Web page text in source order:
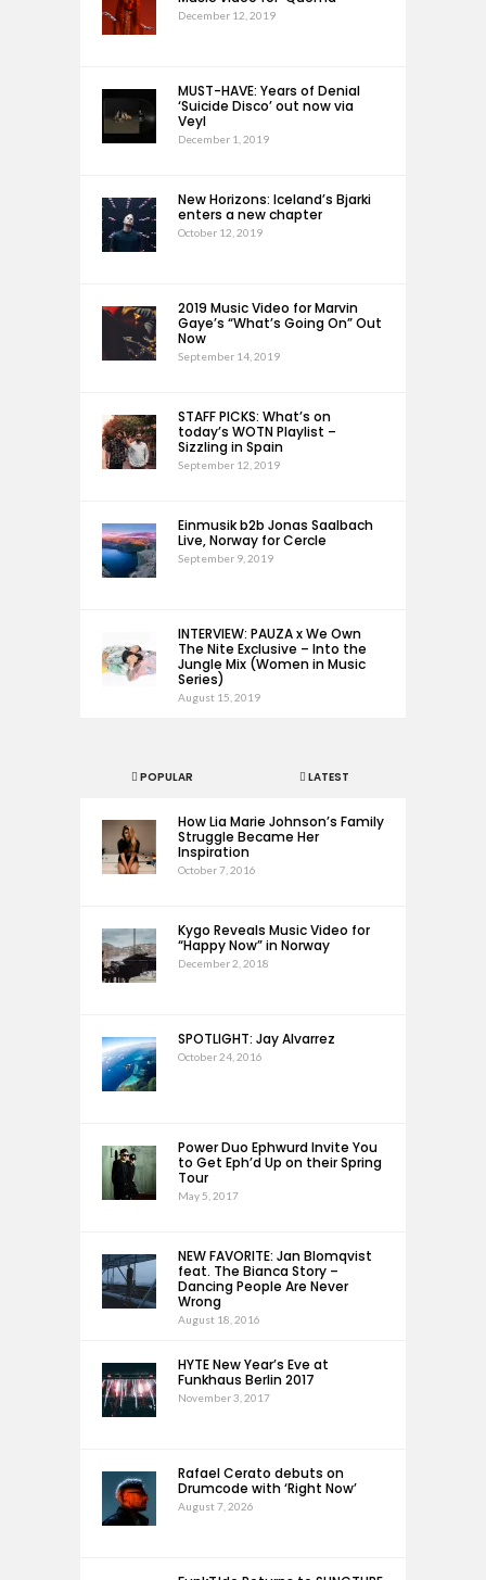
December 12, 2019
MUST-HAVE: Years of Denial
‘Suicide Disco’ out now via
Veyl
December 1, 2019
New Horizons: Iceland’s Bjarki
enters a new chapter
October 12, 2019
2019 Music Video for Marvin
Gaye’s “What’s Going On” Out
Now
September 14, 2019
STAFF PICKS: What’s on
today’s WOTN Playlist –
Sizzling in Spain
September 12, 2019
Einmusik b2b Jonas Saalbach
Live, Norway for Cercle
September 9, 2019
INTERVIEW: PAUZA x We Own
The Nite Exclusive – Into the
Jungle Mix (Women in Music
Series)
August 15, 2019
POPULAR LATEST
How Lia Marie Johnson’s Family
Struggle Became Her
Inspiration
October 7, 2016
Kygo Reveals Music Video for
“Happy Now” in Norway
December 2, 2018
SPOTLIGHT: Jay Alvarrez
October 24, 2016
Power Duo Ephwurd Invite You
to Get Eph’d Up on their Spring
Tour
May 5, 2017
NEW FAVORITE: Jan Blomqvist
feat. The Bianca Story –
Dancing People Are Never
Wrong
August 18, 2016
HYTE New Year’s Eve at
Funkhaus Berlin 2017
November 3, 2017
Rafael Cerato debuts on
Drumcode with ‘Right Now’
August 7, 2026